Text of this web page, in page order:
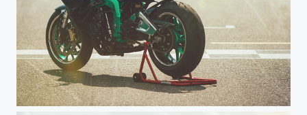
Rabbit Ground Customizing - Noah Haxel